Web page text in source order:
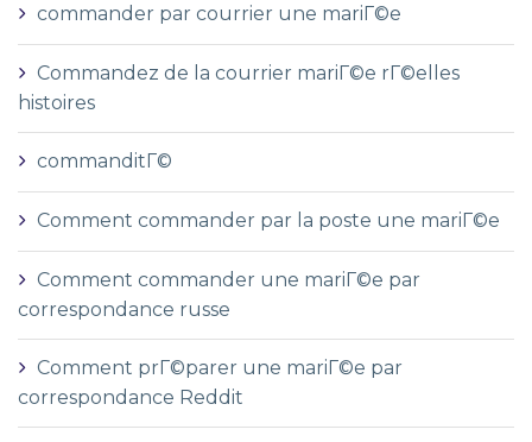
commander par courrier une mariГ©e
Commandez de la courrier mariГ©e rГ©elles
histoires
commanditГ©
Comment commander par la poste une mariГ©e
Comment commander une mariГ©e par
correspondance russe
Comment prГ©parer une mariГ©e par
correspondance Reddit